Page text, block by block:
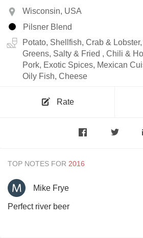
Wisconsin, USA
Pilsner Blend
Potato, Shellfish, Crab &
Greens, Salty & Fried , Chili &
Pork, Exotic Spices, Mexican
Oily Fish, Cheese
Rate
TOP NOTES FOR
Mike Frye
Perfect river beer